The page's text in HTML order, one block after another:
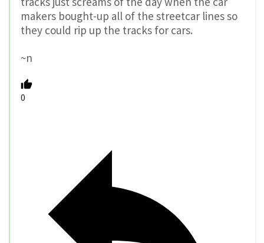
makers bought-up all of the streetcar lines so
they could rip up the tracks for cars.
~n
0